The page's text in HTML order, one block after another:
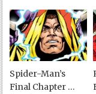
Spider-Man’s
Final Chapter …